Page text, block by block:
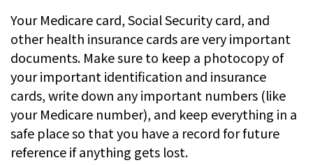
Your Medicare card, Social Security card, and
other health insurance cards are very important
documents. Make sure to keep a photocopy of
your important identification and insurance
cards, write down any important numbers (like
your Medicare number), and keep everything in a
safe place so that you have a record for future
reference if anything gets lost.